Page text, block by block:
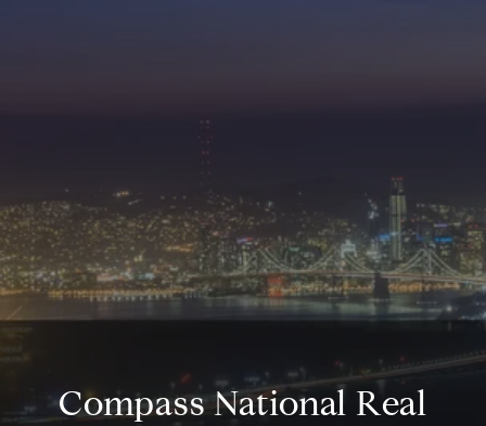
Compass National Real